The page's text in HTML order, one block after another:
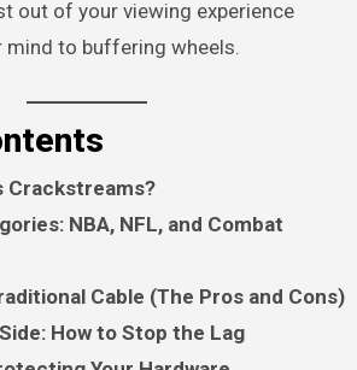
out of your viewing experience
to buffering wheels.
Crackstreams?
NBA, NFL, and Combat
Cable (The Pros and Cons)
How to Stop the Lag